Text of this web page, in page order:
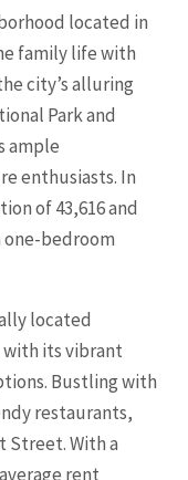
located in
family life with
city’s alluring
Park and
ample
enthusiasts. In
of 43,616 and
one-bedroom
located
its vibrant
Bustling with
restaurants,
Street. With a
rent